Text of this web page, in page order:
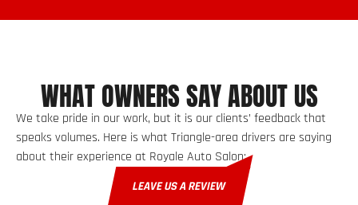
WHAT OWNERS SAY ABOUT US
We take pride in our work, but it is our clients’ feedback that
speaks volumes. Here is what Triangle-area drivers are saying
about their experience at Royale Auto Salon:
LEAVE US A REVIEW